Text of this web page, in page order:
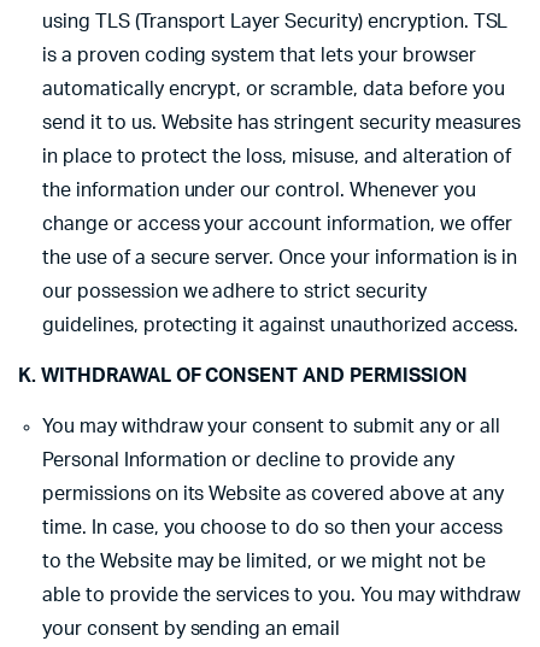
using TLS (Transport Layer Security) encryption. TSL
is a proven coding system that lets your browser
automatically encrypt, or scramble, data before you
send it to us. Website has stringent security measures
in place to protect the loss, misuse, and alteration of
the information under our control. Whenever you
change or access your account information, we offer
the use of a secure server. Once your information is in
our possession we adhere to strict security
guidelines, protecting it against unauthorized access.
K. WITHDRAWAL OF CONSENT AND PERMISSION
You may withdraw your consent to submit any or all
Personal Information or decline to provide any
permissions on its Website as covered above at any
time. In case, you choose to do so then your access
to the Website may be limited, or we might not be
able to provide the services to you. You may withdraw
your consent by sending an email